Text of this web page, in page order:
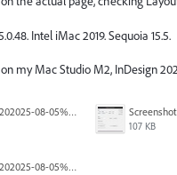
Intel iMac 2019. Sequoia 15.5.
my Mac Studio M2, InDesign
Screenshot%202025-08-05%20at%204.01.30%E2%80%AFPM.jpg
107 KB
Screenshot%202025-08-05%20at%204.02.14%E2%80%AFPM.jpg